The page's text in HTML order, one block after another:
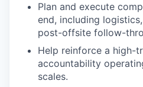
Plan and execute
end, including
post-offsite follow-
Help reinforce a high-
accountability
scales.